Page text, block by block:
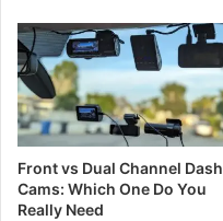
Front vs Dual Channel Dash
Cams: Which One Do You
Really Need